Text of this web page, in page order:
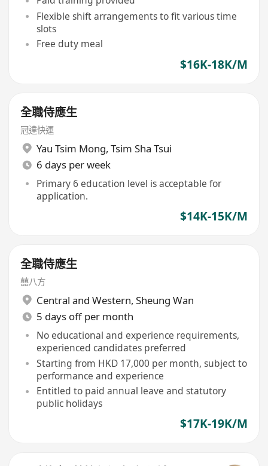
Flexible shift arrangements to fit various time
slots
Free duty meal
$16K-18K/M
全職侍應生
冠達快運
Yau Tsim Mong, Tsim Sha Tsui
6 days per week
Primary 6 education level is acceptable for
application.
$14K-15K/M
全職侍應生
囍八方
Central and Western, Sheung Wan
5 days off per month
No educational and experience requirements,
experienced candidates preferred
Starting from HKD 17,000 per month, subject to
performance and experience
Entitled to paid annual leave and statutory
public holidays
$17K-19K/M